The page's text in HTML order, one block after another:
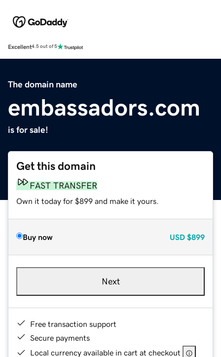
Excellent4.5 out of 5
The domain name
embassadors.com
is for sale!
Get this domain
FAST TRANSFER
Own it today for $899 and make it yours.
Buy now USD $899
Next
Free transaction support
Secure payments
Local currency available in cart at checkout